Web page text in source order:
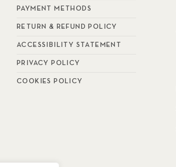
PAYMENT METHODS
RETURN & REFUND POLICY
ACCESSIBILITY STATEMENT
PRIVACY POLICY
COOKIES POLICY